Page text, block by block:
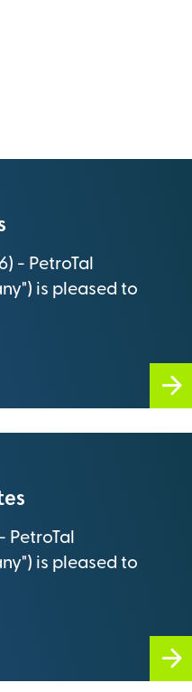
closely
new
- PetroTal
is pleased to
is pleased to